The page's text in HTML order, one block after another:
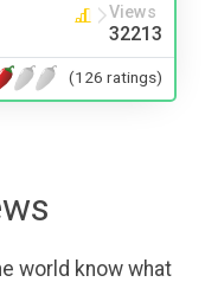
Views
32213
(126 ratings)
world know what